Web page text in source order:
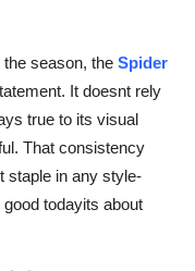
season, the Spider
It doesnt rely
true to its visual
That consistency
staple in any style-
todayits about